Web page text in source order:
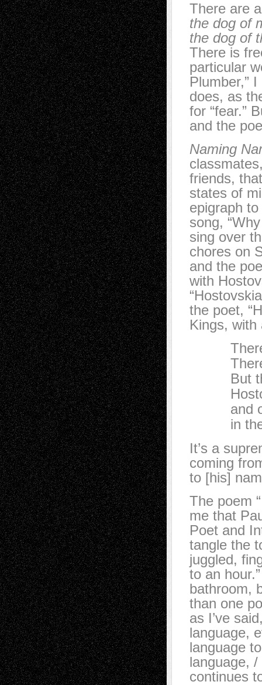
There are
the dog of
the dog of
There is
particular
Plumber,”
does, as
for “fear.”
and the
Naming
friends,
states of
epigraph
song,
sing over
chores on
and the
with
the poet,
Kings, with
There
There
But
and
in the
It’s a
coming
to [his]
The poem
me that
Poet and
tangle the
juggled,
to an
bathroom,
than one
as I’ve
language,
language
language, /
continues